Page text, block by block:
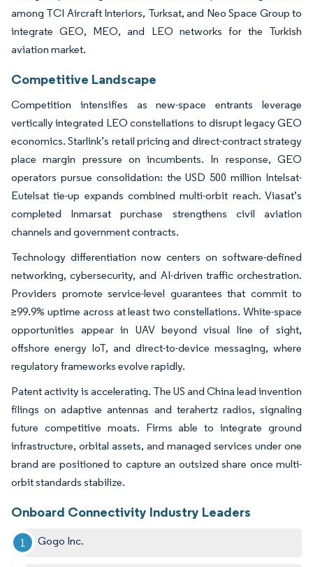
among TCI Aircraft Interiors, Turksat, and Neo Space Group to
integrate GEO, MEO, and LEO networks for the Turkish
aviation market.
Competitive Landscape
Competition intensifies as new-space entrants leverage
vertically integrated LEO constellations to disrupt legacy GEO
economics. Starlink’s retail pricing and direct-contract strategy
place margin pressure on incumbents. In response, GEO
operators pursue consolidation: the USD 500 million Intelsat-
Eutelsat tie-up expands combined multi-orbit reach. Viasat’s
completed Inmarsat purchase strengthens civil aviation
channels and government contracts.
Technology differentiation now centers on software-defined
networking, cybersecurity, and AI-driven traffic orchestration.
Providers promote service-level guarantees that commit to
≥99.9% uptime across at least two constellations. White-space
opportunities appear in UAV beyond visual line of sight,
offshore energy IoT, and direct-to-device messaging, where
regulatory frameworks evolve rapidly.
Patent activity is accelerating. The US and China lead invention
filings on adaptive antennas and terahertz radios, signaling
future competitive moats. Firms able to integrate ground
infrastructure, orbital assets, and managed services under one
brand are positioned to capture an outsized share once multi-
orbit standards stabilize.
Onboard Connectivity Industry Leaders
Gogo Inc.